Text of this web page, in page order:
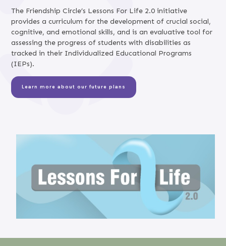
The Friendship Circle’s Lessons For Life 2.0 initiative
provides a curriculum for the development of crucial social,
cognitive, and emotional skills, and is an evaluative tool for
assessing the progress of students with disabilities as
tracked in their Individualized Educational Programs
(IEPs).
Learn more about our future plans